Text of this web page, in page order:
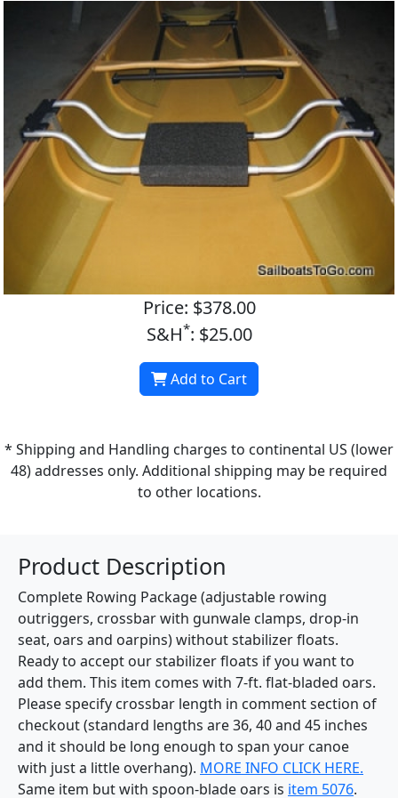
Price: $378.00
S&H*: $25.00
Add to Cart
* Shipping and Handling charges to continental US (lower
48) addresses only. Additional shipping may be required
to other locations.
Product Description
Complete Rowing Package (adjustable rowing
outriggers, crossbar with gunwale clamps, drop-in
seat, oars and oarpins) without stabilizer floats.
Ready to accept our stabilizer floats if you want to
add them. This item comes with 7-ft. flat-bladed oars.
Please specify crossbar length in comment section of
checkout (standard lengths are 36, 40 and 45 inches
and it should be long enough to span your canoe
with just a little overhang). MORE INFO CLICK HERE.
Same item but with spoon-blade oars is item 5076.